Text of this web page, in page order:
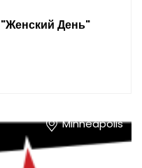
День"
Minneapolis